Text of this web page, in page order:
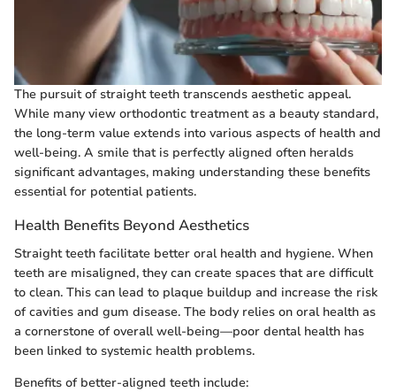
The pursuit of straight teeth transcends aesthetic appeal.
While many view orthodontic treatment as a beauty standard,
the long-term value extends into various aspects of health and
well-being. A smile that is perfectly aligned often heralds
significant advantages, making understanding these benefits
essential for potential patients.
Health Benefits Beyond Aesthetics
Straight teeth facilitate better oral health and hygiene. When
teeth are misaligned, they can create spaces that are difficult
to clean. This can lead to plaque buildup and increase the risk
of cavities and gum disease. The body relies on oral health as
a cornerstone of overall well-being—poor dental health has
been linked to systemic health problems.
Benefits of better-aligned teeth include: